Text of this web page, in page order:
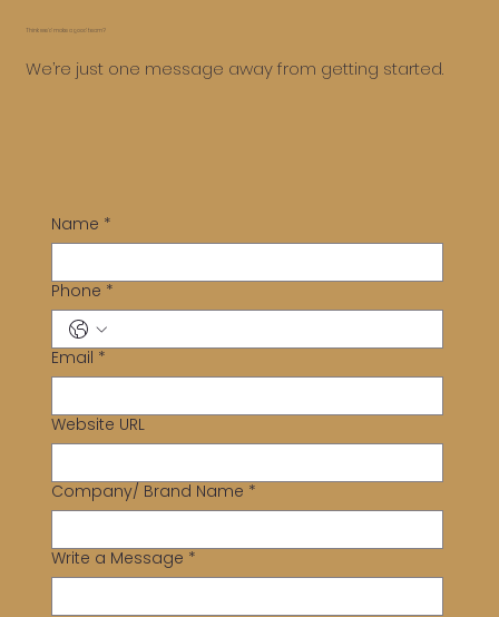
Think we’d make a good team?
We’re just one message away from getting started.
Name *
Phone *
Email *
Website URL
Company/ Brand Name *
Write a Message *